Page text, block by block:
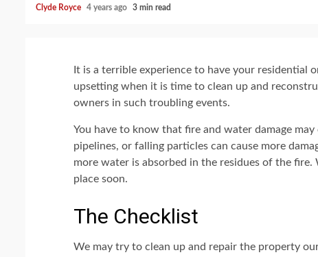
Clyde Royce 4 years ago 3 min read
It is a terrible experience to have your residential
upsetting when it is time to clean up and
owners in such troubling events.
You have to know that fire and water damage
pipelines, or falling particles can cause more
more water is absorbed in the residues of the
place soon.
The Checklist
We may try to clean up and repair the property